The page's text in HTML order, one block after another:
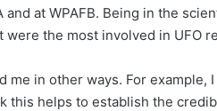
and at WPAFB. Being in the
the most involved in UFO
me in other ways. For
this helps to establish the